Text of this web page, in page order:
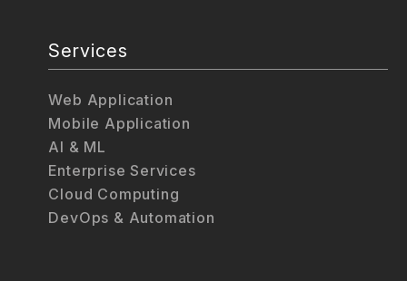
Services
Web Application
Mobile Application
AI & ML
Enterprise Services
Cloud Computing
DevOps & Automation